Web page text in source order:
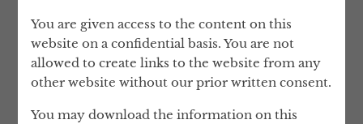
matters to a number of prominent and
successful people.
London Wall retain James Ramsden QC as
permanent counsel in relation to
Compliance and Anti Money Laundering
You are given access to the content on this
website on a confidential basis. You are not
allowed to create links to the website from any
other website without our prior written consent.
You may download the information on this